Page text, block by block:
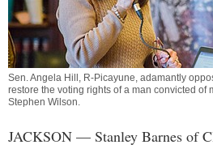
Sen. Angela Hill, R-Picayune, adamantly
restore the voting rights of a man convicted of
Stephen Wilson.
JACKSON — Stanley Barnes of